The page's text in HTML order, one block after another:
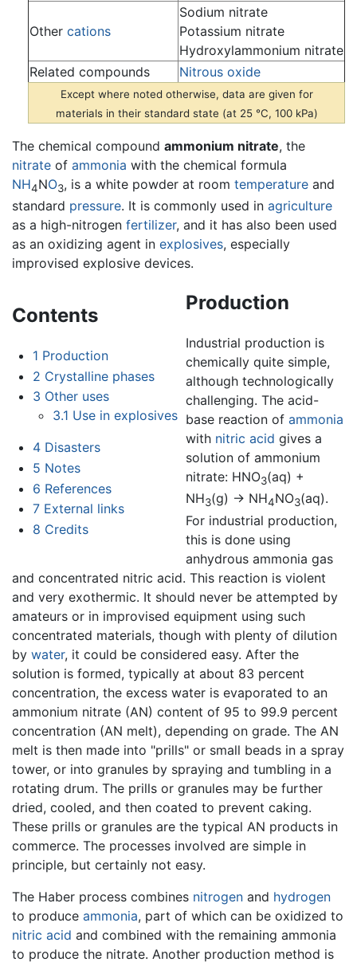
Other cations
Sodium nitrate
Potassium nitrate
Hydroxylammonium nitrate
Related compounds
Nitrous oxide
Except where noted otherwise, data are given for
materials in their standard state (at 25 °C, 100 kPa)
The chemical compound ammonium nitrate, the
nitrate of ammonia with the chemical formula
NH4NO3, is a white powder at room temperature and
standard pressure. It is commonly used in agriculture
as a high-nitrogen fertilizer, and it has also been used
as an oxidizing agent in explosives, especially
improvised explosive devices.
Contents
1 Production
2 Crystalline phases
3 Other uses
3.1 Use in explosives
4 Disasters
5 Notes
6 References
7 External links
8 Credits
Production
Industrial production is
chemically quite simple,
although technologically
challenging. The acid-
base reaction ofammonia
with nitric acid gives a
solution of ammonium
nitrate: HNO3(aq) +
NH3(g) → NH4NO3(aq).
For industrial production,
this is done using
anhydrous ammonia gas
and concentrated nitric acid. This reaction is violent
and very exothermic. It should never be attempted by
amateurs or in improvised equipment using such
concentrated materials, though with plenty of dilution
by water, it could be considered easy. After the
solution is formed, typically at about 83 percent
concentration, the excess water is evaporated to an
ammonium nitrate (AN) content of 95 to 99.9 percent
concentration (AN melt), depending on grade. The AN
melt is then made into "prills" or small beads in a spray
tower, or into granules by spraying and tumbling in a
rotating drum. The prills or granules may be further
dried, cooled, and then coated to prevent caking.
These prills or granules are the typical AN products in
commerce. The processes involved are simple in
principle, but certainly not easy.
The Haber process combines nitrogen and hydrogen
to produce ammonia, part of which can be oxidized to
nitric acid and combined with the remaining ammonia
to produce the nitrate. Another production method is